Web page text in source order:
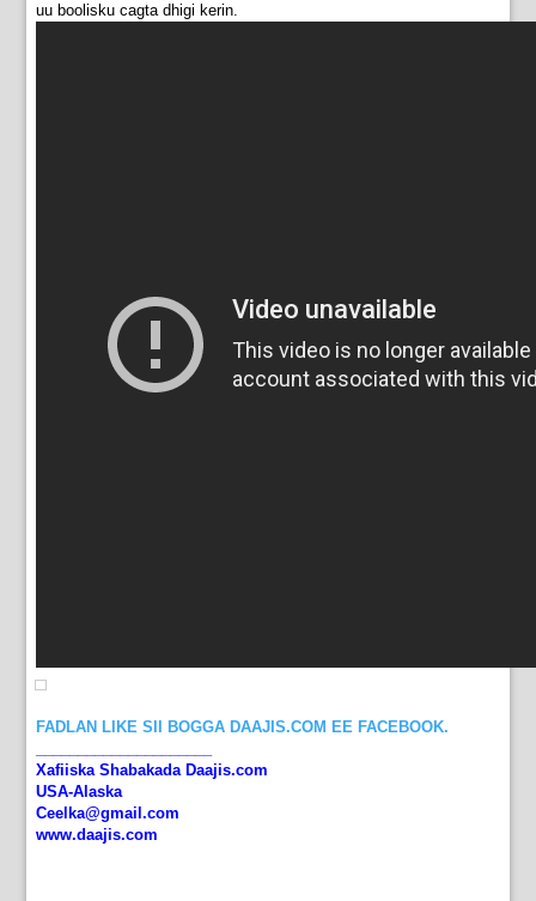
uu boolisku cagta dhigi kerin.
FADLAN LIKE SII BOGGA DAAJIS.COM EE FACEBOOK.
Xafiiska Shabakada Daajis.com
USA-Alaska
Ceelka@gmail.com
www.daajis.com